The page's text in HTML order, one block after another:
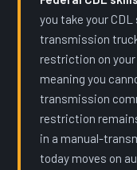
you take your
transmission
restriction on your
meaning you
transmission
restriction
in a manual-
today moves on